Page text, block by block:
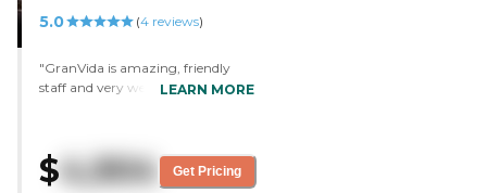
5.0 (4 reviews)
"GranVida is amazing, friendly
staff and very welcoming. The
LEARN MORE
$4,904 Get Pricing